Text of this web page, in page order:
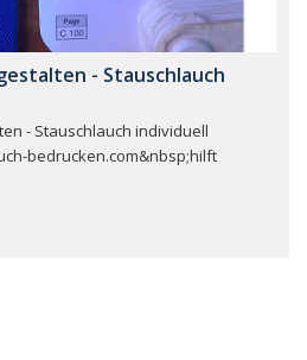
- Stauschlauch
- Stauschlauch individuell
bedrucken.com&nbsp;hilft